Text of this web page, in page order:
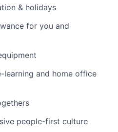
& holidays
for you and
learning and home office
people-first culture